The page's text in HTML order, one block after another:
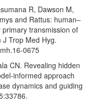
R, Dawson M,
and Rattus: human–
transmission of
Trop Med Hyg.
0675
CN. Revealing hidden
informed approach
dynamics and guiding